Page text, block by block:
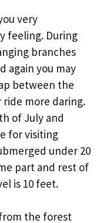
very
feeling. During
branches
again you may
between the
more daring.
of July and
for visiting
under 20
part and rest of
is 10 feet.
the forest